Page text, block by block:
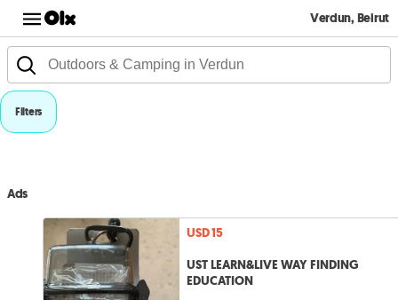
Verdun, Beirut
Filters
Ads
USD 15
UST LEARN&LIVE WAY FINDING
EDUCATION